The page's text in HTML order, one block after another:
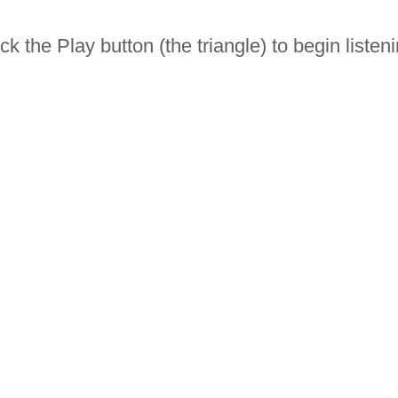
the Play button (the triangle) to begin